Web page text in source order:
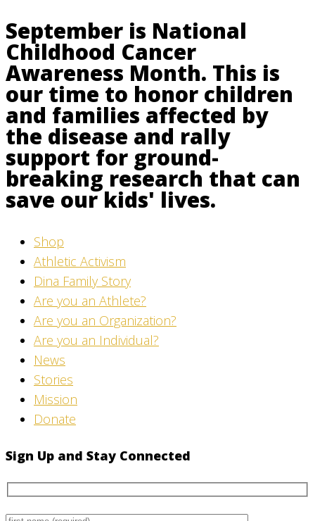
September is National
Childhood Cancer
Awareness Month. This is
our time to honor children
and families affected by
the disease and rally
support for ground-
breaking research that can
save our kids' lives.
Shop
Athletic Activism
Dina Family Story
Are you an Athlete?
Are you an Organization?
Are you an Individual?
News
Stories
Mission
Donate
Sign Up and Stay Connected